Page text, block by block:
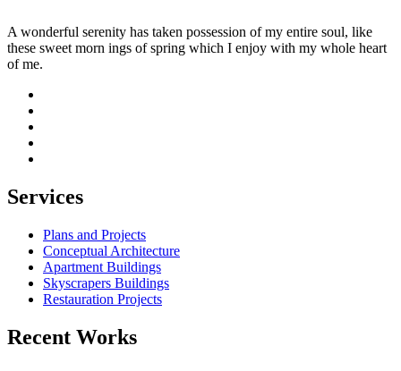
A wonderful serenity has taken possession of my entire soul, like
these sweet morn ings of spring which I enjoy with my whole heart
of me.
Services
Plans and Projects
Conceptual Architecture
Apartment Buildings
Skyscrapers Buildings
Restauration Projects
Recent Works